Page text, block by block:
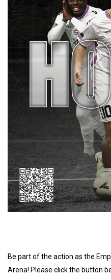
Be part of the action as the
Arena! Please click the button